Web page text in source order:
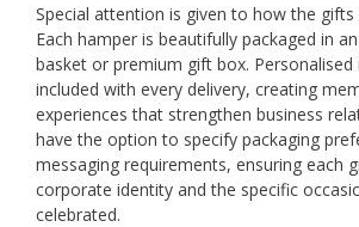
Special attention is given to how the gifts
Each hamper is beautifully packaged in
basket or premium gift box. Personalised
included with every delivery, creating
experiences that strengthen business
have the option to specify packaging
messaging requirements, ensuring each
corporate identity and the specific
celebrated.